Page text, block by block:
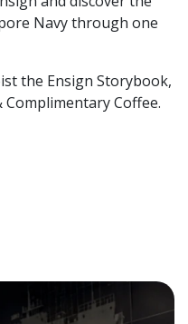
Navy through one
the Ensign Storybook,
Coffee.